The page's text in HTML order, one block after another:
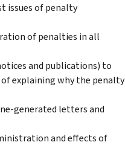
issues of penalty
of penalties in all
and publications) to
explaining why the penalty
generated letters and
and effects of